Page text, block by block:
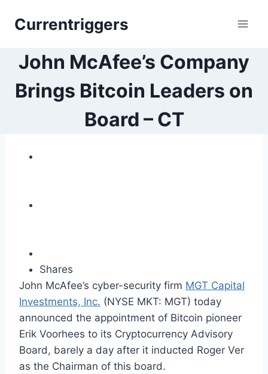
Currentriggers
John McAfee’s Company
Brings Bitcoin Leaders on
Board – CT
Shares
John McAfee’s cyber-security firm MGT Capital
Investments, Inc. (NYSE MKT: MGT) today
announced the appointment of Bitcoin pioneer
Erik Voorhees to its Cryptocurrency Advisory
Board, barely a day after it inducted Roger Ver
as the Chairman of this board.